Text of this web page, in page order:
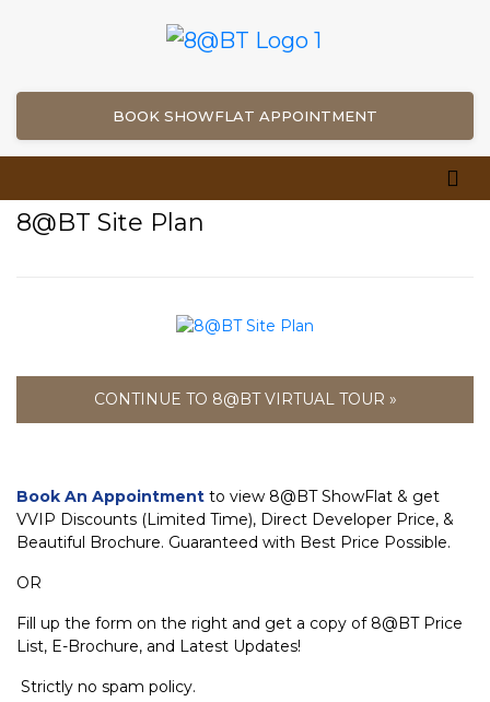
BOOK SHOWFLAT APPOINTMENT
8@BT Site Plan
CONTINUE TO 8@BT VIRTUAL TOUR »
Book An Appointment to view 8@BT ShowFlat & get
VVIP Discounts (Limited Time), Direct Developer Price, &
Beautiful Brochure. Guaranteed with Best Price Possible.
OR
Fill up the form on the right and get a copy of 8@BT Price
List, E-Brochure, and Latest Updates!
Strictly no spam policy.